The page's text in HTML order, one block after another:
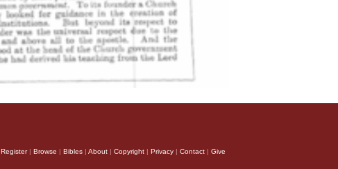
Register| Browse | Bibles | About | Copyright | Privacy | Contact | Give